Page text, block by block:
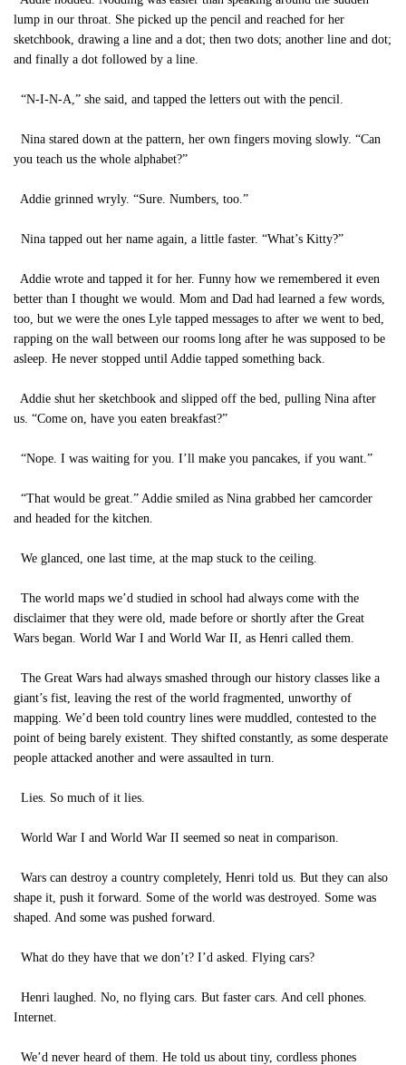
lump in our throat. She picked up the pencil and reached for her
sketchbook, drawing a line and a dot; then two dots; another line and dot;
and finally a dot followed by a line.
“N-I-N-A,” she said, and tapped the letters out with the pencil.
Nina stared down at the pattern, her own fingers moving slowly. “Can
you teach us the whole alphabet?”
Addie grinned wryly. “Sure. Numbers, too.”
Nina tapped out her name again, a little faster. “What’s Kitty?”
Addie wrote and tapped it for her. Funny how we remembered it even
better than I thought we would. Mom and Dad had learned a few words,
too, but we were the ones Lyle tapped messages to after we went to bed,
rapping on the wall between our rooms long after he was supposed to be
asleep. He never stopped until Addie tapped something back.
Addie shut her sketchbook and slipped off the bed, pulling Nina after
us. “Come on, have you eaten breakfast?”
“Nope. I was waiting for you. I’ll make you pancakes, if you want.”
“That would be great.” Addie smiled as Nina grabbed her camcorder
and headed for the kitchen.
We glanced, one last time, at the map stuck to the ceiling.
The world maps we’d studied in school had always come with the
disclaimer that they were old, made before or shortly after the Great
Wars began. World War I and World War II, as Henri called them.
The Great Wars had always smashed through our history classes like a
giant’s fist, leaving the rest of the world fragmented, unworthy of
mapping. We’d been told country lines were muddled, contested to the
point of being barely existent. They shifted constantly, as some desperate
people attacked another and were assaulted in turn.
Lies. So much of it lies.
World War I and World War II seemed so neat in comparison.
Wars can destroy a country completely, Henri told us. But they can also
shape it, push it forward. Some of the world was destroyed. Some was
shaped. And some was pushed forward.
What do they have that we don’t? I’d asked. Flying cars?
Henri laughed. No, no flying cars. But faster cars. And cell phones.
Internet.
We’d never heard of them. He told us about tiny, cordless phones